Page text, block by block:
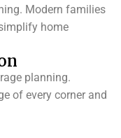
Modern families
home
planning.
of every corner and